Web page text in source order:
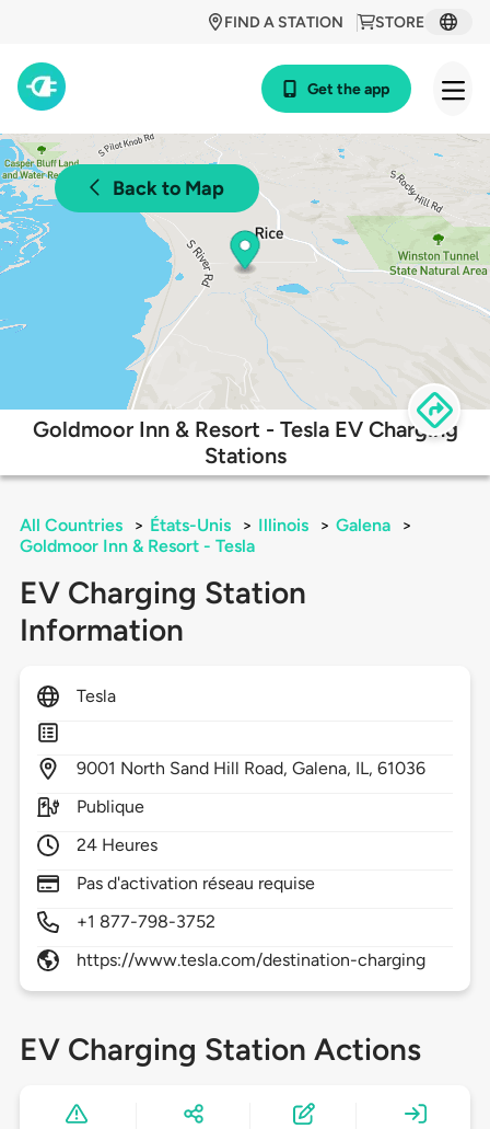
STORE
FIND A STATION
Get the app
Back to Map
Goldmoor Inn & Resort - Tesla EV Charging
Stations
All Countries > États-Unis > Illinois > Galena
>
Goldmoor Inn & Resort - Tesla
EV Charging Station
Information
Tesla
9001 North Sand Hill Road,Galena, IL,61036
Publique
24 Heures
Pas d'activation réseau requise
+1 877-798-3752
https://www.tesla.com/destination-charging
EV Charging Station Actions